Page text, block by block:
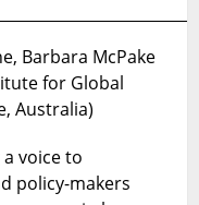
Barbara McPake
for Global
Australia)
voice to
policy-makers